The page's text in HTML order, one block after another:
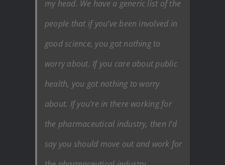
my head. We have a generic list of the
people that if you’ve been involved in
good science, you got nothing to
worry about. If you care about public
health, you got nothing to worry
about. If you’re in there working for
the pharmaceutical industry, then I’d
say you should move out and work for